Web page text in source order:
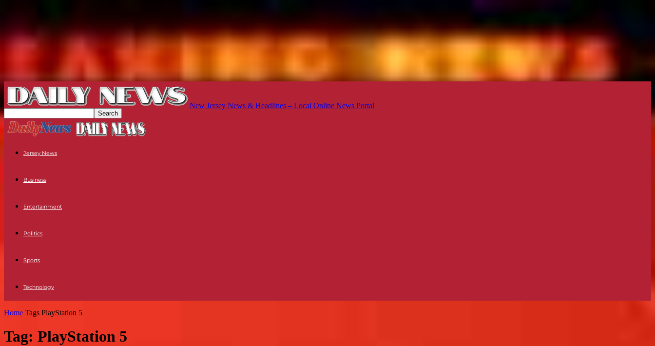
New Jersey News & Headlines – Local Online News Portal
Jersey News
Business
Entertainment
Politics
Sports
Technology
Home Tags PlayStation 5
Tag: PlayStation 5